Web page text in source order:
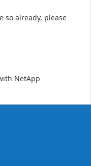
so already, please
NetApp